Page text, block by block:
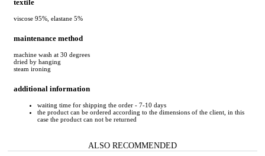
textile
viscose 95%, elastane 5%
maintenance method
machine wash at 30 degrees
dried by hanging
steam ironing
additional information
waiting time for shipping the order - 7-10 days
the product can be ordered according to the dimensions of the client, in this
case the product can not be returned
ALSO RECOMMENDED